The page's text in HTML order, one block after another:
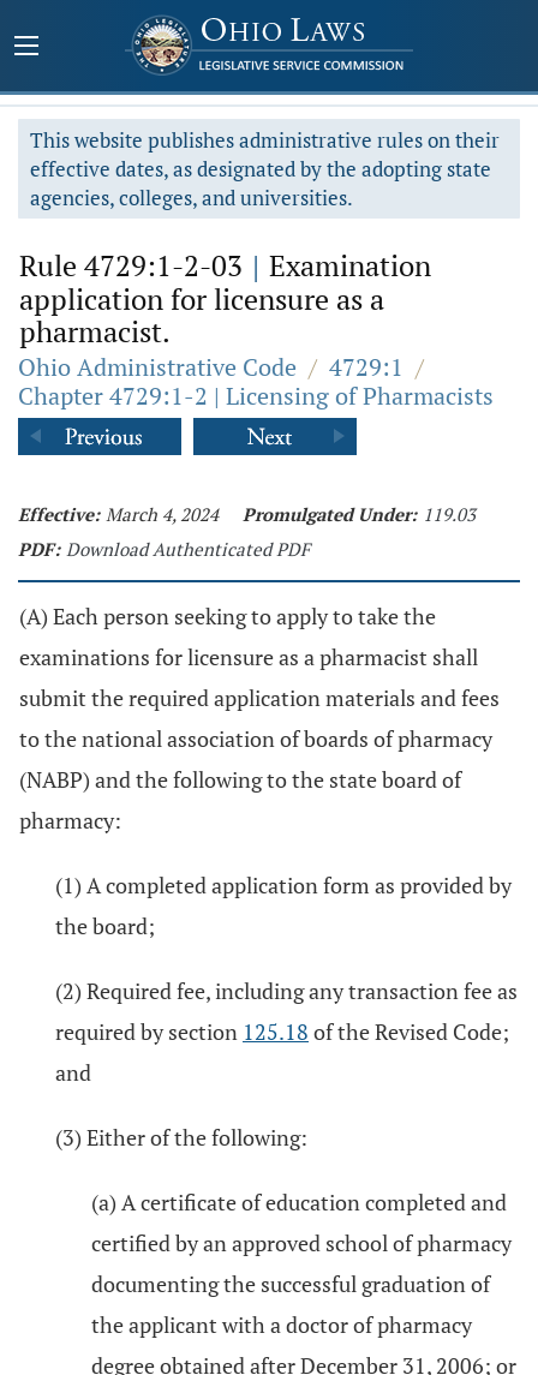
This website publishes administrative rules on their
effective dates, as designated by the adopting state
agencies, colleges, and universities.
Rule 4729:1-2-03 | Examination
application for licensure as a
pharmacist.
Ohio Administrative Code / 4729:1 /
Chapter 4729:1-2 | Licensing of Pharmacists
Effective: March 4, 2024 Promulgated Under: 119.03
PDF: Download Authenticated PDF
(A) Each person seeking to apply to take the
examinations for licensure as a pharmacist shall
submit the required application materials and fees
to the national association of boards of pharmacy
(NABP) and the following to the state board of
pharmacy:
(1) A completed application form as provided by
the board;
(2) Required fee, including any transaction fee as
required by section 125.18 of the Revised Code;
and
(3) Either of the following:
(a) A certificate of education completed and
certified by an approved school of pharmacy
documenting the successful graduation of
the applicant with a doctor of pharmacy
degree obtained after December 31, 2006; or